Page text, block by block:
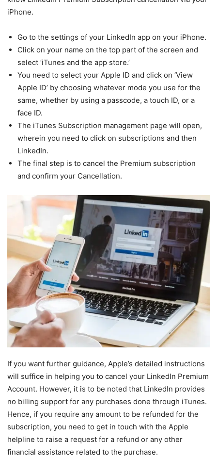
iPhone.
Go to the settings of your LinkedIn app on your iPhone.
Click on your name on the top part of the screen and
select ‘iTunes and the app store.’
You need to select your Apple ID and click on ‘View
Apple ID’ by choosing whatever mode you use for the
same, whether by using a passcode, a touch ID, or a
face ID.
The iTunes Subscription management page will open,
wherein you need to click on subscriptions and then
LinkedIn.
The final step is to cancel the Premium subscription
and confirm your Cancellation.
If you want further guidance, Apple’s detailed instructions
will suffice in helping you to cancel your LinkedIn Premium
Account. However, it is to be noted that LinkedIn provides
no billing support for any purchases done through iTunes.
Hence, if you require any amount to be refunded for the
subscription, you need to get in touch with the Apple
helpline to raise a request for a refund or any other
financial assistance related to the purchase.